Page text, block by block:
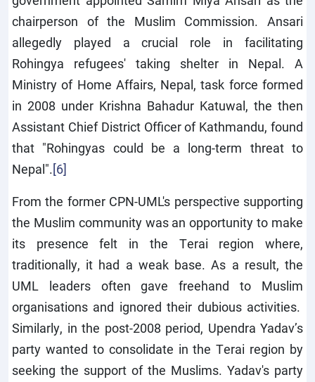
chairperson of the Muslim Commission. Ansari
allegedly played a crucial role in facilitating
Rohingya refugees' taking shelter in Nepal. A
Ministry of Home Affairs, Nepal, task force formed
in 2008 under Krishna Bahadur Katuwal, the then
Assistant Chief District Officer of Kathmandu, found
that "Rohingyas could be a long-term threat to
Nepal".[6]
From the former CPN-UML's perspective supporting
the Muslim community was an opportunity to make
its presence felt in the Terai region where,
traditionally, it had a weak base. As a result, the
UML leaders often gave freehand to Muslim
organisations and ignored their dubious activities.
Similarly, in the post-2008 period, Upendra Yadav’s
party wanted to consolidate in the Terai region by
seeking the support of the Muslims. Yadav's party